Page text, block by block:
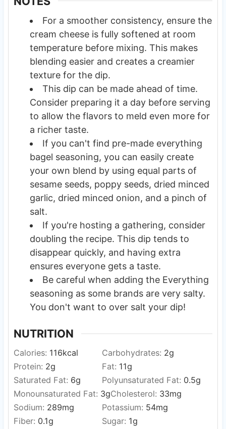
For a smoother consistency, ensure the
cream cheese is fully softened at room
temperature before mixing. This makes
blending easier and creates a creamier
texture for the dip.
This dip can be made ahead of time.
Consider preparing it a day before serving
to allow the flavors to meld even more for
a richer taste.
If you can't find pre-made everything
bagel seasoning, you can easily create
your own blend by using equal parts of
sesame seeds, poppy seeds, dried minced
garlic, dried minced onion, and a pinch of
salt.
If you're hosting a gathering, consider
doubling the recipe. This dip tends to
disappear quickly, and having extra
ensures everyone gets a taste.
Be careful when adding the Everything
seasoning as some brands are very salty.
You don't want to over salt your dip!
NUTRITION
Calories: 116kcal Carbohydrates: 2g
Protein: 2g Fat: 11g
Saturated Fat: 6g Polyunsaturated Fat: 0.5g
Monounsaturated Fat: 3gCholesterol: 33mg
Sodium: 289mg Potassium: 54mg
Fiber: 0.1g Sugar: 1g